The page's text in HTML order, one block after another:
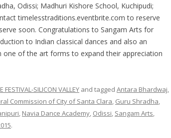
Odissi; Madhuri Kishore School, Kuchipudi;
timelesstraditions.eventbrite.com to reserve
soon. Congratulations to Sangam Arts for
to Indian classical dances and also an
of the art forms to expand their appreciation
FESTIVAL-SILICON VALLEY and tagged Antara Bhardwaj,
Commission of City of Santa Clara, Guru Shradha,
, Navia Dance Academy, Odissi, Sangam Arts,
.